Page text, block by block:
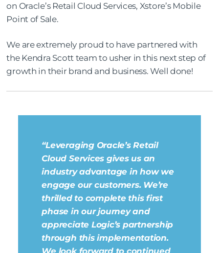
on Oracle’s Retail Cloud Services, Xstore’s Mobile
Point of Sale.
We are extremely proud to have partnered with
the Kendra Scott team to usher in this next step of
growth in their brand and business. Well done!
“Leveraging Oracle’s Retail
Cloud Services gives us an
industry advantage in how we
engage our customers. We’re
thrilled to complete this first
phase in our journey and
appreciate Logic’s partnership
through this implementation.
We look forward to continued